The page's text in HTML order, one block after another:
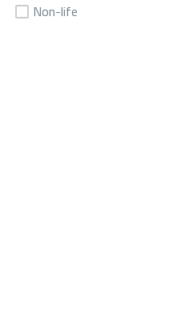
Non-life